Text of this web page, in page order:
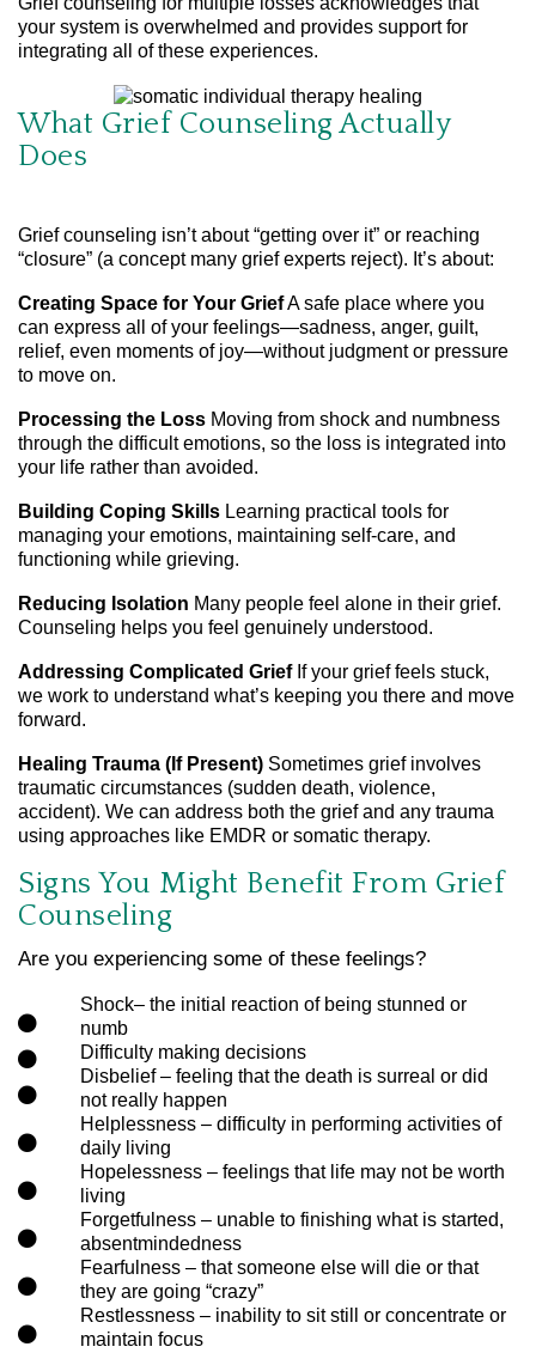
your system is overwhelmed and provides support for
integrating all of these experiences.
What Grief Counseling Actually
Does
Grief counseling isn’t about “getting over it” or reaching
“closure” (a concept many grief experts reject). It’s about:
Creating Space for Your GriefA safe place where you
can express all of your feelings—sadness, anger, guilt,
relief, even moments of joy—without judgment or pressure
to move on.
Processing the Loss Moving from shock and numbness
through the difficult emotions, so the loss is integrated into
your life rather than avoided.
Building Coping Skills Learning practical tools for
managing your emotions, maintaining self-care, and
functioning while grieving.
Reducing Isolation Many people feel alone in their grief.
Counseling helps you feel genuinely understood.
Addressing Complicated GriefIf your grief feels stuck,
we work to understand what’s keeping you there and move
forward.
Healing Trauma (If Present) Sometimes grief involves
traumatic circumstances (sudden death, violence,
accident). We can address both the grief and any trauma
using approaches like EMDR or somatic therapy.
Signs You Might Benefit From Grief
Counseling
Are you experiencing some of these feelings?
Shock– the initial reaction of being stunned or
numb
Difficulty making decisions
Disbelief – feeling that the death is surreal or did
not really happen
Helplessness – difficulty in performing activities of
daily living
Hopelessness – feelings that life may not be worth
living
Forgetfulness – unable to finishing what is started,
absentmindedness
Fearfulness – that someone else will die or that
they are going “crazy”
Restlessness – inability to sit still or concentrate or
maintain focus